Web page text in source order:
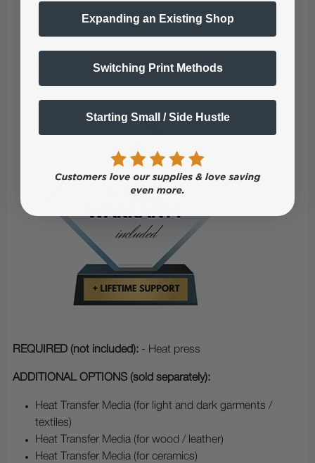
iColor Quick Start Guide
Lifetime Support
REQUIRED (not included): - Heat press
ADDITIONAL OPTIONS (sold separately):
Heat Transfer Media (for light and dark garments /
textiles)
Heat Transfer Media (for wood / leather)
Heat Transfer Media (for ceramics)
Expanding an Existing Shop
Switching Print Methods
Starting Small / Side Hustle